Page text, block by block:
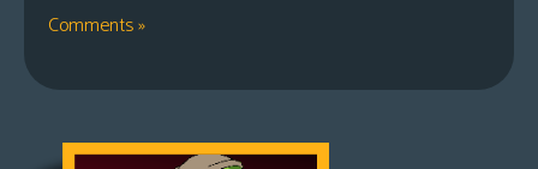
Comments »